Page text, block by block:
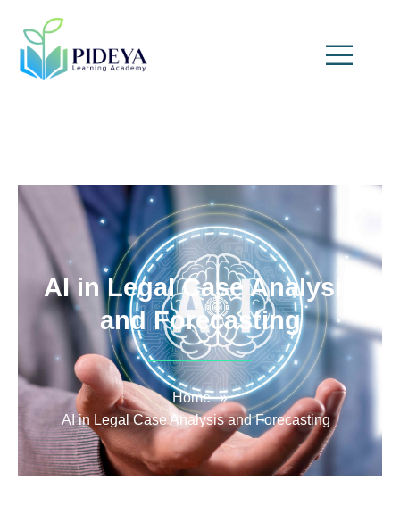
AI in Legal Case Analysis
and Forecasting
Home »
AI in Legal Case Analysis and Forecasting